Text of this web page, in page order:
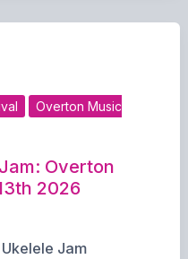
Overton Music
Overton
2026
Jam